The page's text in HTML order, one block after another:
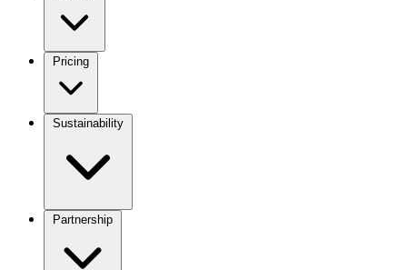
Pricing
Sustainability
Partnership